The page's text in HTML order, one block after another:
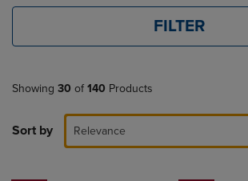
FILTER
Showing 30 of 140 Products
Sort by Relevance